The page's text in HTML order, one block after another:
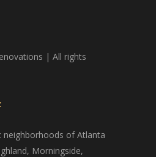
| All rights
neighborhoods of Atlanta
Morningside,